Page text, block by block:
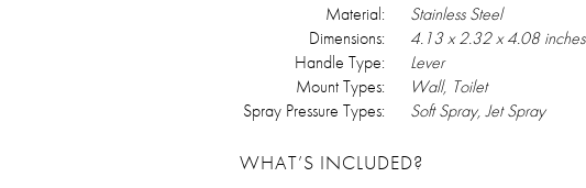
Material:
Stainless Steel
Dimensions:
‎4.13 x 2.32 x 4.08 inches
Handle Type:
Lever
Mount Types:
Wall, Toilet
Spray Pressure Types:
Soft Spray, Jet Spray
WHAT’S INCLUDED?